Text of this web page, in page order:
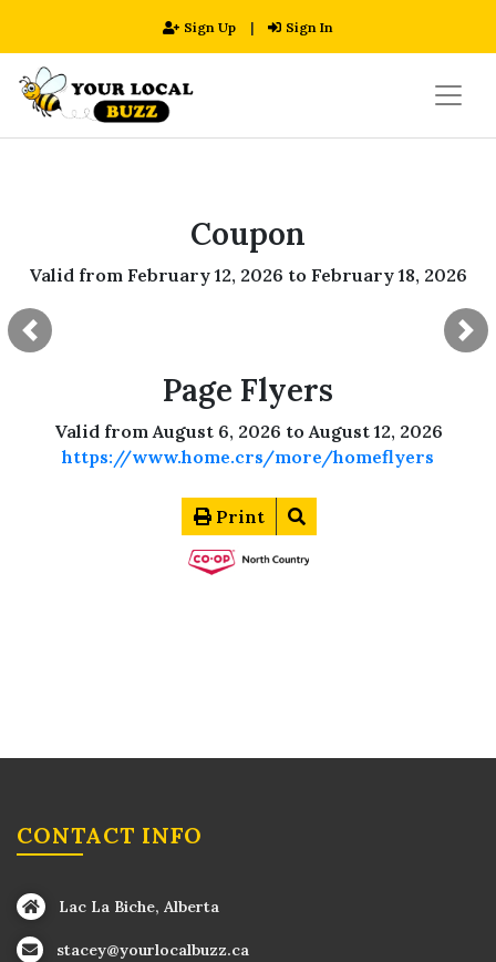
Sign Up | Sign In
Coupon
Valid from February 12, 2026 to February 18, 2026
Previous
Page Flyers
Valid from August 6, 2026 to August 12, 2026
https://www.home.crs/more/homeflyers
Print
CONTACT INFO
Lac La Biche, Alberta
stacey@yourlocalbuzz.ca